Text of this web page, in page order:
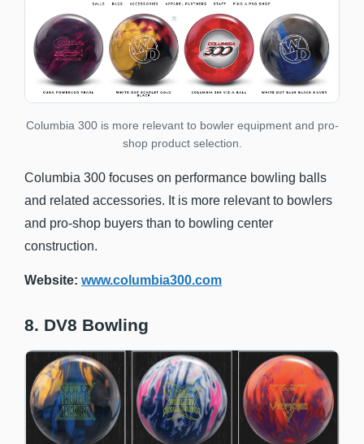
Columbia 300 is more relevant to bowler equipment and pro-
shop product selection.
Columbia 300 focuses on performance bowling balls
and related accessories. It is more relevant to bowlers
and pro-shop buyers than to bowling center
construction.
Website: www.columbia300.com
8. DV8 Bowling